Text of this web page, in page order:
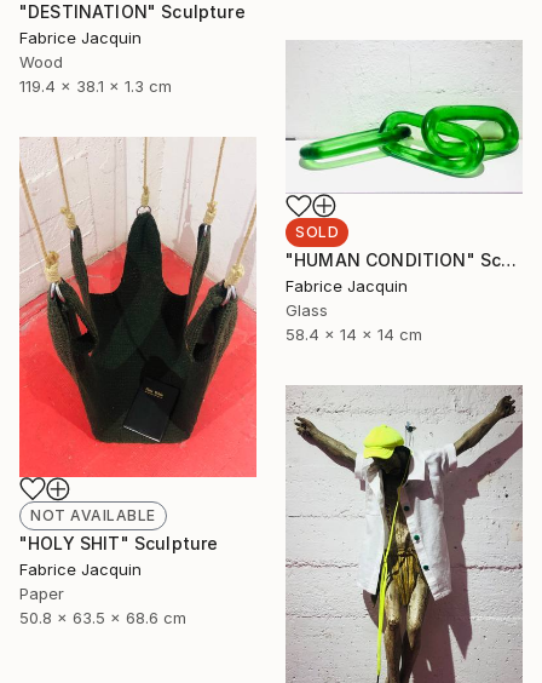
"DESTINATION" Sculpture
Fabrice Jacquin
Wood
119.4 x 38.1 x 1.3 cm
SOLD
"HUMAN CONDITION" Sculpture
Fabrice Jacquin
Glass
58.4 x 14 x 14 cm
NOT AVAILABLE
"HOLY SHIT" Sculpture
Fabrice Jacquin
Paper
50.8 x 63.5 x 68.6 cm